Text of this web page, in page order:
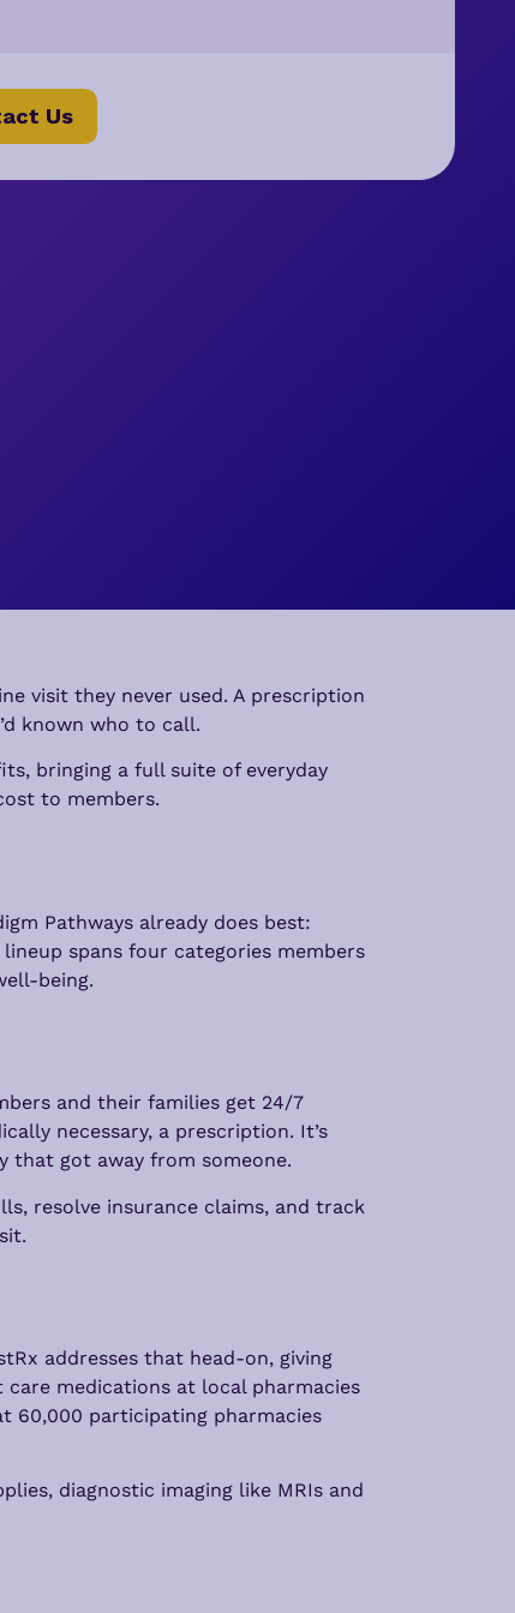
Us
visit they never used. A prescription
known who to call.
bringing a full suite of everyday
to members.
Pathways already does best:
spans four categories members
being.
and their families get 24/7
necessary, a prescription. It’s
that got away from someone.
resolve insurance claims, and track
addresses that head-on, giving
medications at local pharmacies
60,000 participating pharmacies
diagnostic imaging like MRIs and